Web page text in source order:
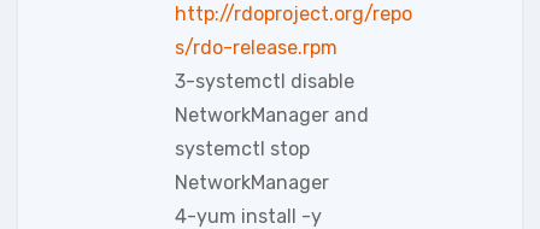
http://rdoproject.org/repo
s/rdo-release.rpm
3-systemctl disable
NetworkManager and
systemctl stop
NetworkManager
4-yum install -y